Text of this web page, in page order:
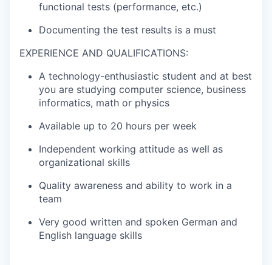
functional tests (performance, etc.)
Documenting the test results is a must
EXPERIENCE AND QUALIFICATIONS:
A technology-enthusiastic student and at best
you are studying computer science, business
informatics, math or physics
Available up to 20 hours per week
Independent working attitude as well as
organizational skills
Quality awareness and ability to work in a
team
Very good written and spoken German and
English language skills